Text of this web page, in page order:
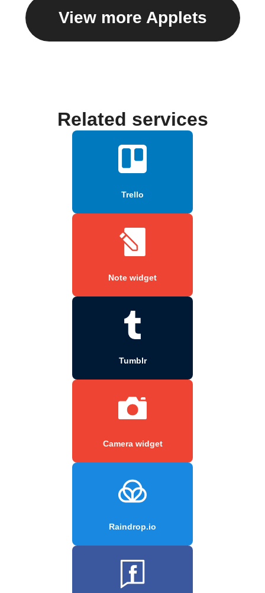
View more Applets
Related services
Trello
Note widget
Tumblr
Camera widget
Raindrop.io